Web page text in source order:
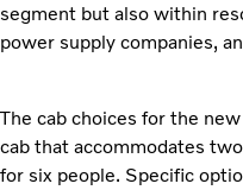
segment but also within
power supply companies,
The cab choices for the
cab that accommodates
for six people. Specific